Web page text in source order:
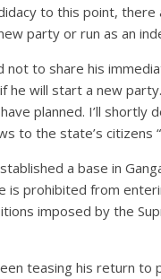
to this point,
party or run as an
not to share his
he will start a new party.
planned. I’ll shortly
to the state’s citizens
a base in
is prohibited from
imposed by the
teasing his return to